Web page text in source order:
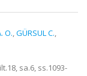
O.,GÜRSUL C.,
sa.6, ss.1093-